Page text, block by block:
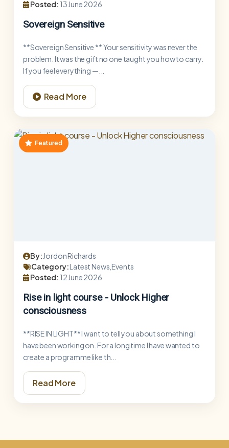
Posted: 13 June 2026
Sovereign Sensitive
**Sovereign Sensitive ** Your sensitivity was never the
problem. It was the gift no one taught you how to carry.
If you feel everything —...
Read More
Featured
By: Jordon Richards
Category:Latest News,Events
Posted: 12 June 2026
Rise in light course - Unlock Higher
consciousness
**RISE IN LIGHT** I want to tell you about something I
have been working on. For a long time I have wanted to
create a programme like th...
Read More